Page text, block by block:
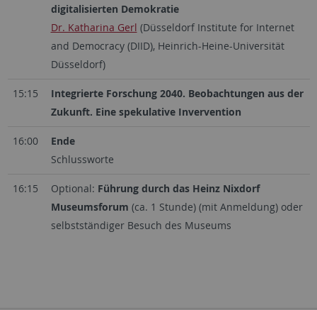
digitalisierten Demokratie
Dr. Katharina Gerl (Düsseldorf Institute for Internet
and Democracy (DIID), Heinrich-Heine-Universität
Düsseldorf)
15:15
Integrierte Forschung 2040. Beobachtungen aus der
Zukunft. Eine spekulative Invervention
16:00
Ende
Schlussworte
16:15 Optional: Führung durch das Heinz Nixdorf
Museumsforum (ca. 1 Stunde) (mit Anmeldung) oder
selbstständiger Besuch des Museums